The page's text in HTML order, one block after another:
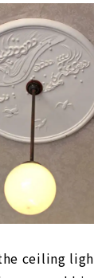
ceiling